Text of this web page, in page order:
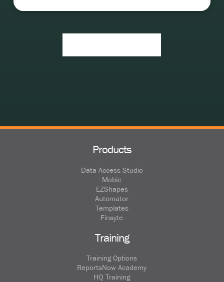
Products
Data Access Studio
Mobie
EZShapes
Automator
Templates
Finsyte
Training
Training Options
ReportsNow Academy
HQ Training